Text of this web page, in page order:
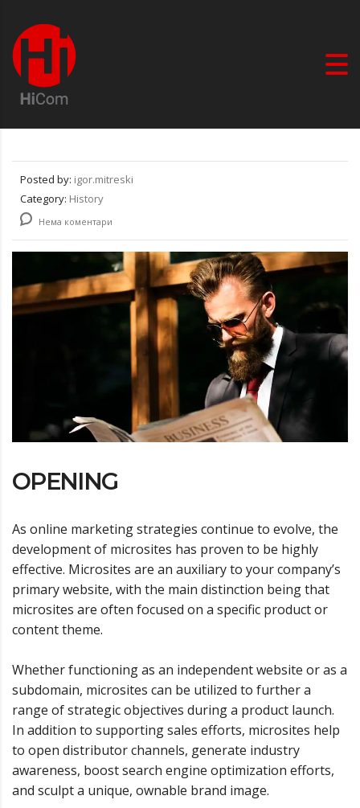
Posted by: igor.mitreski
Category: History
Нема коментари
OPENING
As online marketing strategies continue to evolve, the
development of microsites has proven to be highly
effective. Microsites are an auxiliary to your company’s
primary website, with the main distinction being that
microsites are often focused on a specific product or
content theme.
Whether functioning as an independent website or as a
subdomain, microsites can be utilized to further a
range of strategic objectives during a product launch.
In addition to supporting sales efforts, microsites help
to open distributor channels, generate industry
awareness, boost search engine optimization efforts,
and sculpt a unique, ownable brand image.